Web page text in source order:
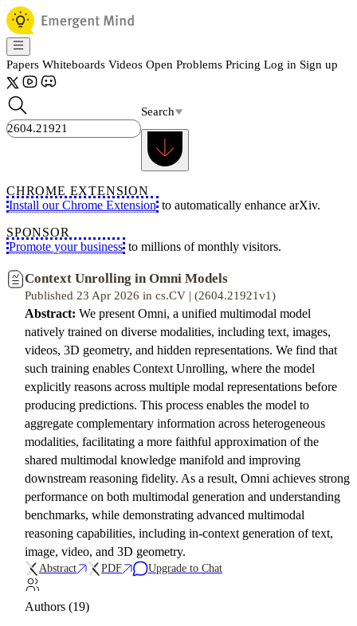
Papers Whiteboards Videos Open Problems Pricing Log in Sign up
Search
CHROME EXTENSION
Install our Chrome Extension to automatically enhance arXiv.
SPONSOR
Promote your business to millions of monthly visitors.
Context Unrolling in Omni Models
Published 23 Apr 2026 in cs.CV | (2604.21921v1)
Abstract: We present Omni, a unified multimodal model
natively trained on diverse modalities, including text, images,
videos, 3D geometry, and hidden representations. We find that
such training enables Context Unrolling, where the model
explicitly reasons across multiple modal representations before
producing predictions. This process enables the model to
aggregate complementary information across heterogeneous
modalities, facilitating a more faithful approximation of the
shared multimodal knowledge manifold and improving
downstream reasoning fidelity. As a result, Omni achieves strong
performance on both multimodal generation and understanding
benchmarks, while demonstrating advanced multimodal
reasoning capabilities, including in-context generation of text,
image, video, and 3D geometry.
Abstract PDF Upgrade to Chat
Authors (19)